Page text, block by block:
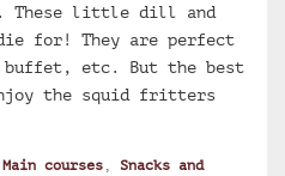
These little dill and
for! They are perfect
etc. But the best
the squid fritters
squid fritters
Main courses , Snacks and